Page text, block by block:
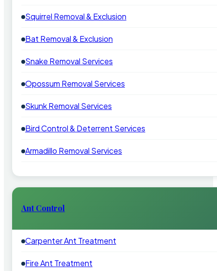
Squirrel Removal & Exclusion
Bat Removal & Exclusion
Snake Removal Services
Opossum Removal Services
Skunk Removal Services
Bird Control & Deterrent Services
Armadillo Removal Services
Ant Control
Carpenter Ant Treatment
Fire Ant Treatment